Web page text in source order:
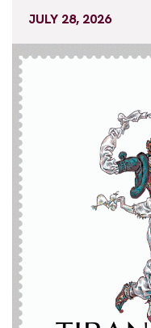
JULY 28, 2026